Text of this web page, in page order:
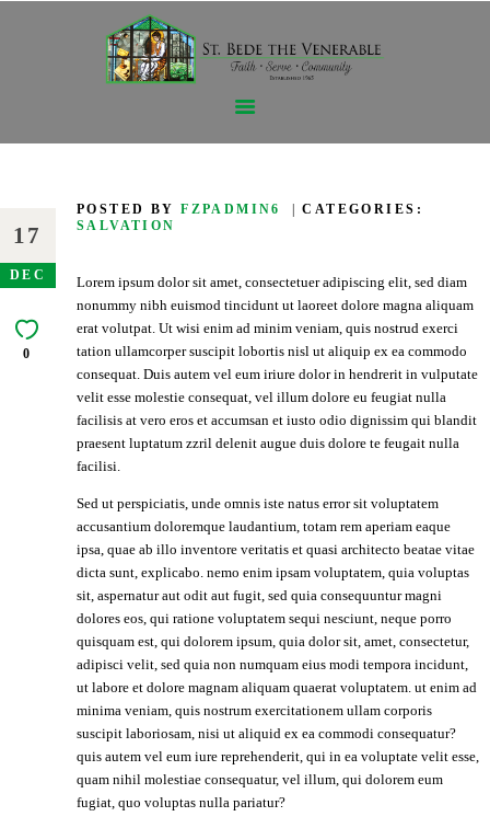
THE SACRAMENTS
SPIRITUALLY GROWING
GIVING
CONTACT US
17
DEC
0
POSTED BYFZPADMIN6
CATEGORIES:
SALVATION
Lorem ipsum dolor sit amet, consectetuer adipiscing elit, sed diam
nonummy nibh euismod tincidunt ut laoreet dolore magna aliquam
erat volutpat. Ut wisi enim ad minim veniam, quis nostrud exerci
tation ullamcorper suscipit lobortis nisl ut aliquip ex ea commodo
consequat. Duis autem vel eum iriure dolor in hendrerit in vulputate
velit esse molestie consequat, vel illum dolore eu feugiat nulla
facilisis at vero eros et accumsan et iusto odio dignissim qui blandit
praesent luptatum zzril delenit augue duis dolore te feugait nulla
facilisi.
Sed ut perspiciatis, unde omnis iste natus error sit voluptatem
accusantium doloremque laudantium, totam rem aperiam eaque
ipsa, quae ab illo inventore veritatis et quasi architecto beatae vitae
dicta sunt, explicabo. nemo enim ipsam voluptatem, quia voluptas
sit, aspernatur aut odit aut fugit, sed quia consequuntur magni
dolores eos, qui ratione voluptatem sequi nesciunt, neque porro
quisquam est, qui dolorem ipsum, quia dolor sit, amet, consectetur,
adipisci velit, sed quia non numquam eius modi tempora incidunt,
ut labore et dolore magnam aliquam quaerat voluptatem. ut enim ad
minima veniam, quis nostrum exercitationem ullam corporis
suscipit laboriosam, nisi ut aliquid ex ea commodi consequatur?
quis autem vel eum iure reprehenderit, qui in ea voluptate velit esse,
quam nihil molestiae consequatur, vel illum, qui dolorem eum
fugiat, quo voluptas nulla pariatur?